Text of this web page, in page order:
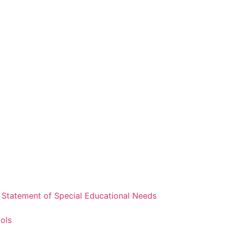
of Special Educational Needs